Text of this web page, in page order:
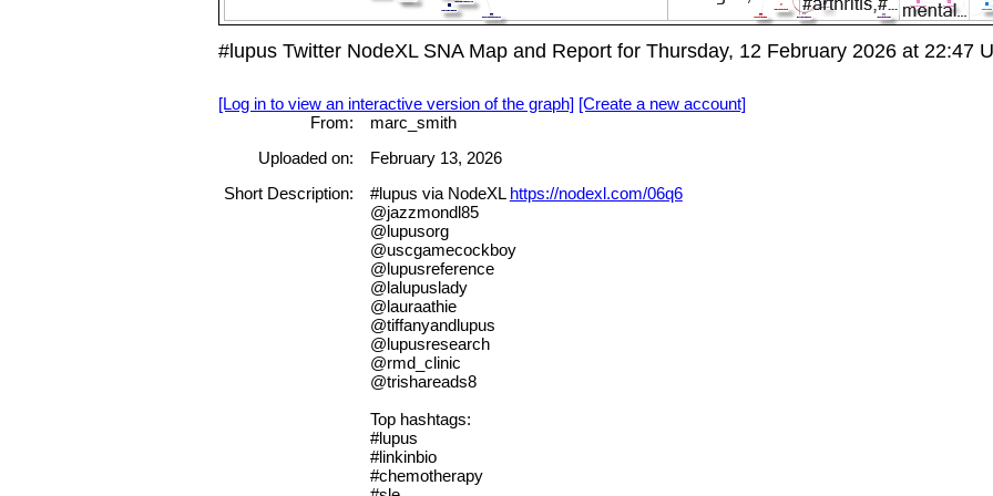
#lupus Twitter NodeXL SNA Map and Report for Thursday, 12 February 2026 at 22:47
[Log in to view an interactive version of the graph] [Create a new account]
From:
marc_smith
Uploaded on:
February 13, 2026
Short Description:
#lupus via NodeXL https://nodexl.com/06q6
@jazzmondl85
@lupusorg
@uscgamecockboy
@lupusreference
@lalupuslady
@lauraathie
@tiffanyandlupus
@lupusresearch
@rmd_clinic
@trishareads8
Top hashtags:
#lupus
#linkinbio
#chemotherapy